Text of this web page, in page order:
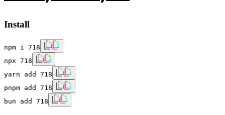
Install
npm i 718
npx 718
yarn add 718
pnpm add 718
bun add 718